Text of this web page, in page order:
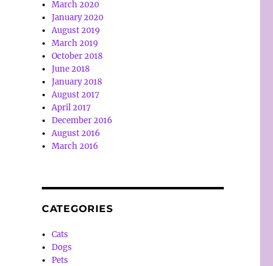
March 2020
January 2020
August 2019
March 2019
October 2018
June 2018
January 2018
August 2017
April 2017
December 2016
August 2016
March 2016
CATEGORIES
Cats
Dogs
Pets